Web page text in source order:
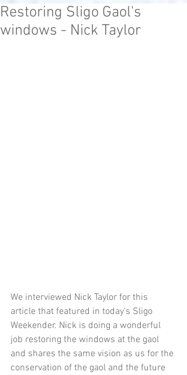
Restoring Sligo Gaol's
windows - Nick Taylor
We interviewed Nick Taylor for this
article that featured in today's Sligo
Weekender. Nick is doing a wonderful
job restoring the windows at the gaol
and shares the same vision as us for the
conservation of the gaol and the future